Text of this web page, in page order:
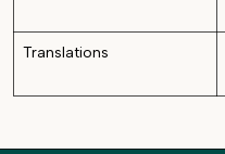
Translations